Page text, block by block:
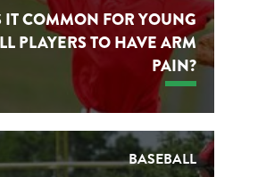
IT COMMON FOR YOUNG
PLAYERS TO HAVE ARM
PAIN?
BASEBALL